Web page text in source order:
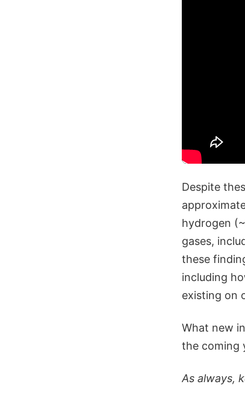
Despite
hydrogen
gases,
these
including
existing on
What new
the coming
As always,